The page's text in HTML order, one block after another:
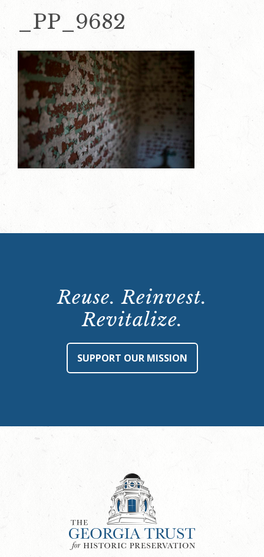
_PP_9682
Reuse. Reinvest.
Revitalize.
SUPPORT OUR MISSION